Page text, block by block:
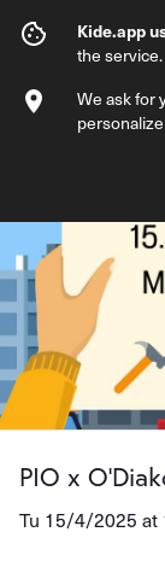
PIO x
Info
PIO x
Tu 15/4/2025 at
Kide.app
the
We ask for